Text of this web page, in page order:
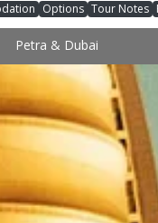
Options Tour Notes
Petra & Dubai